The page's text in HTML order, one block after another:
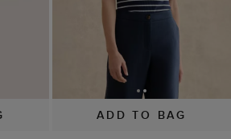
ADD TO BAG